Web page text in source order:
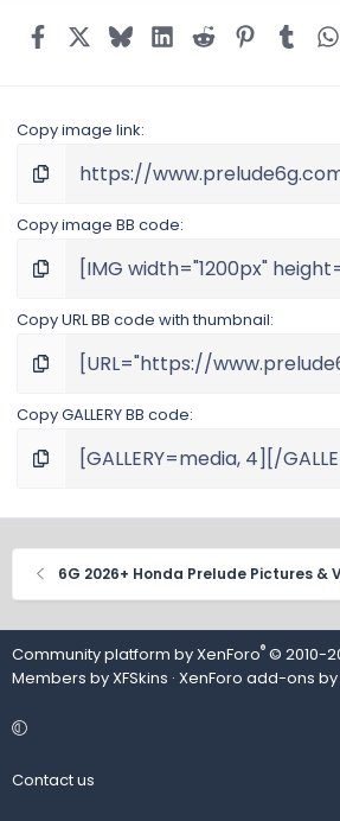
FacebookBlueskyLinkedIn
Reddit Pinterest
Copy image link
Copy image BB code
Copy URL BB code with thumbnail
Copy GALLERY BB code
6G 2026+ Honda Prelude Pictures &
Community platform by XenForo® © 2010-
Members byXFSkins · XenForo add-ons
Contact us